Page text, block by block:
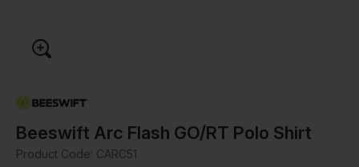
Beeswift Arc Flash GO/RT Polo Shirt
Product Code: CARC51